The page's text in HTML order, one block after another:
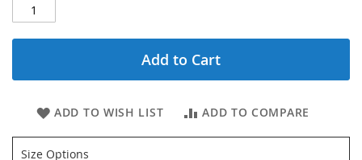
Add to Cart
ADD TO WISH LIST ADD TO COMPARE
Size Options